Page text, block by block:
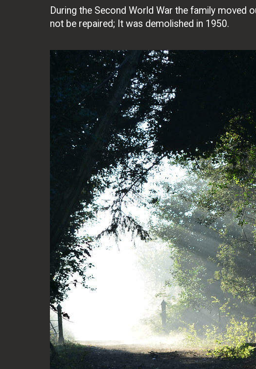
During the Second World War the family moved
not be repaired; It was demolished in 1950.